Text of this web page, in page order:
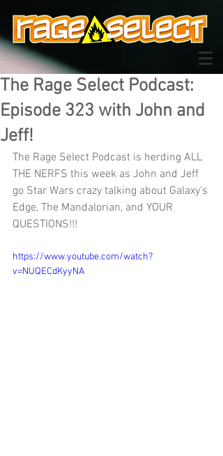
The Rage Select Podcast:
Episode 323 with John and
Jeff!
The Rage Select Podcast is herding ALL
THE NERFS this week as John and Jeff
go Star Wars crazy talking about Galaxy's
Edge, The Mandalorian, and YOUR
QUESTIONS!!!
https://www.youtube.com/watch?
v=NUQECdKyyNA